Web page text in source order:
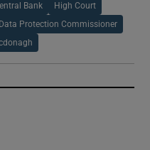
Bank High Court
Protection Commissioner